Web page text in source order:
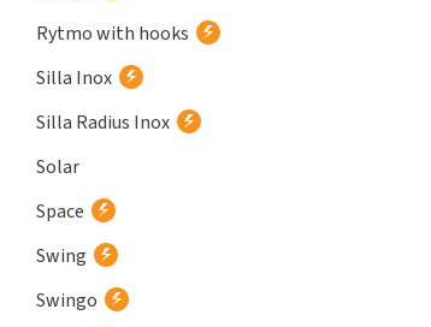
Rytmo with hooks
Silla Inox
Silla Radius Inox
Solar
Space
Swing
Swingo